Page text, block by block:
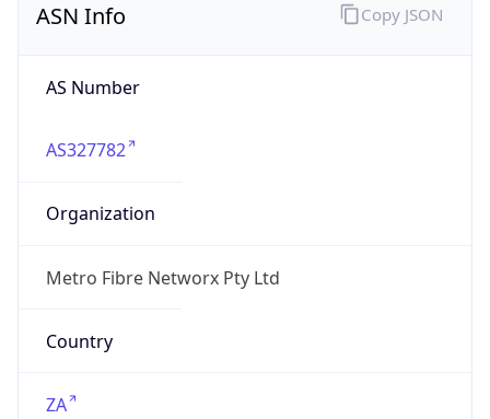
ASN Info
AS Number
AS327782
Organization
Metro Fibre Networx Pty Ltd
Country
ZA
Copy JSON